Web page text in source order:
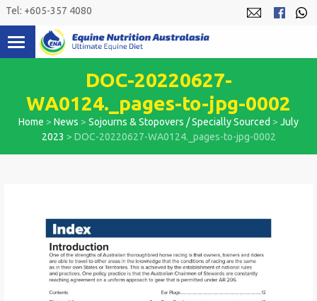
Skip
content
Tel: +605-357 4080
DOC-20220627-
WA0124._pages-to-jpg-0002
Home > News > Sojourns & Stopovers / Specially Sourced > July
2023 > DOC-20220627-WA0124._pages-to-jpg-0002